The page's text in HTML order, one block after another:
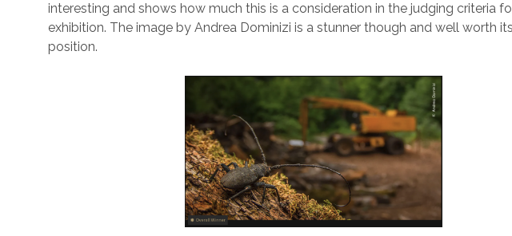
interesting and shows how much this is a consideration in the judging criteria
exhibition. The image by Andrea Dominizi is a stunner though and well worth
position.